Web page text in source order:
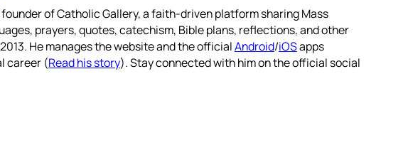
of Catholic Gallery, a faith-driven platform sharing Mass
prayers, quotes, catechism, Bible plans, reflections, and other
He manages the website and the officialAndroid/iOSapps
career (Read his story). Stay connected with him on the official social